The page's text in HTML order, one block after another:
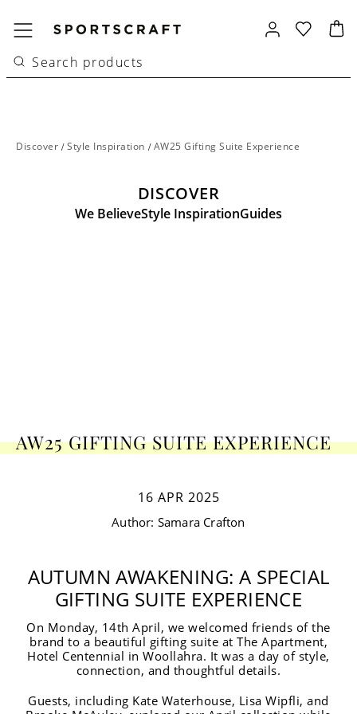
Discover / Style Inspiration / AW25 Gifting Suite Experience
DISCOVER
We BelieveStyle InspirationGuides
AW25 GIFTING SUITE EXPERIENCE
16 APR 2025
Author: Samara Crafton
AUTUMN AWAKENING: A SPECIAL
GIFTING SUITE EXPERIENCE
On Monday, 14th April, we welcomed friends of the
brand to a beautiful gifting suite at The Apartment,
Hotel Centennial in Woollahra. It was a day of style,
connection, and thoughtful details.
Guests, including Kate Waterhouse, Lisa Wipfli, and